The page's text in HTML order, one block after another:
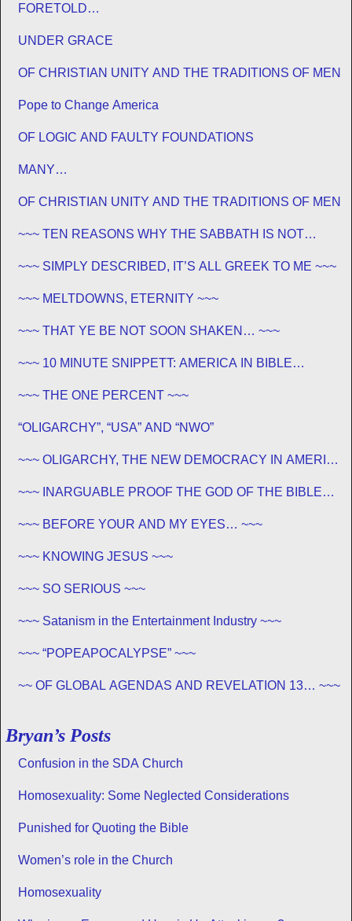
FORETOLD…
UNDER GRACE
OF CHRISTIAN UNITY AND THE TRADITIONS OF MEN
Pope to Change America
OF LOGIC AND FAULTY FOUNDATIONS
MANY…
OF CHRISTIAN UNITY AND THE TRADITIONS OF MEN
~~~ TEN REASONS WHY THE SABBATH IS NOT
~~~ SIMPLY DESCRIBED, IT’S ALL GREEK TO ME ~~~
~~~ MELTDOWNS, ETERNITY ~~~
~~~ THAT YE BE NOT SOON SHAKEN… ~~~
~~~ 10 MINUTE SNIPPETT: AMERICA IN BIBLE
~~~ THE ONE PERCENT ~~~
“OLIGARCHY”, “USA” AND “NWO”
~~~ OLIGARCHY, THE NEW DEMOCRACY IN AMERICA
~~~ INARGUABLE PROOF THE GOD OF THE BIBLE
~~~ BEFORE YOUR AND MY EYES… ~~~
~~~ KNOWING JESUS ~~~
~~~ SO SERIOUS ~~~
~~~ Satanism in the Entertainment Industry ~~~
~~~ “POPEAPOCALYPSE” ~~~
~~ OF GLOBAL AGENDAS AND REVELATION 13… ~~~
Bryan’s Posts
Confusion in the SDA Church
Homosexuality: Some Neglected Considerations
Punished for Quoting the Bible
Women’s role in the Church
Homosexuality